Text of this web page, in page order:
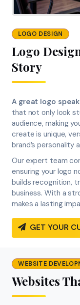
LOGO DESIGN
Logo
Story
A great logo
that not only look
audience, making
create is unique,
brand’s personality
Our expert team
ensuring your logo
builds recognition,
business. With a
makes a lasting
GET YOUR
WEBSITE
Websites